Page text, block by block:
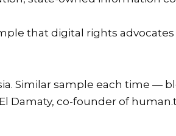
that digital rights advocates
Similar sample each time —
Damaty, co-founder of